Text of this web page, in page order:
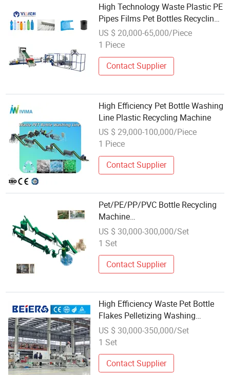
High Technology Waste Plastic PE
Pipes Films Pet Bottles Recycling
Pelletizing Machine with Factory
Price
US $ 20,000-65,000/Piece
1 Piece
Contact Supplier
High Efficiency Pet Bottle Washing
Line Plastic Recycling Machine
US $ 29,000-100,000/Piece
1 Piece
Contact Supplier
Pet/PE/PP/PVC Bottle Recycling
Machine
(crushing/washing/drying)
US $ 30,000-300,000/Set
1 Set
Contact Supplier
High Efficiency Waste Pet Bottle
Flakes Pelletizing Washing
Recycling Line Machine
US $ 30,000-350,000/Set
1 Set
Contact Supplier